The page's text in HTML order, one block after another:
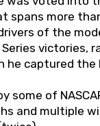
more
of the
victories,
he captured the
some of
and multiple